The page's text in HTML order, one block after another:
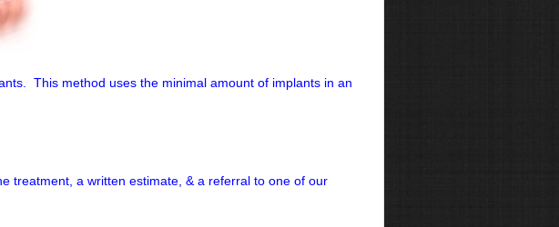
This method uses the minimal amount of implants in an
treatment, a written estimate, & a referral to one of our